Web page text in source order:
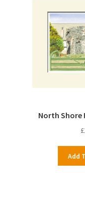
North Shore
£
Add